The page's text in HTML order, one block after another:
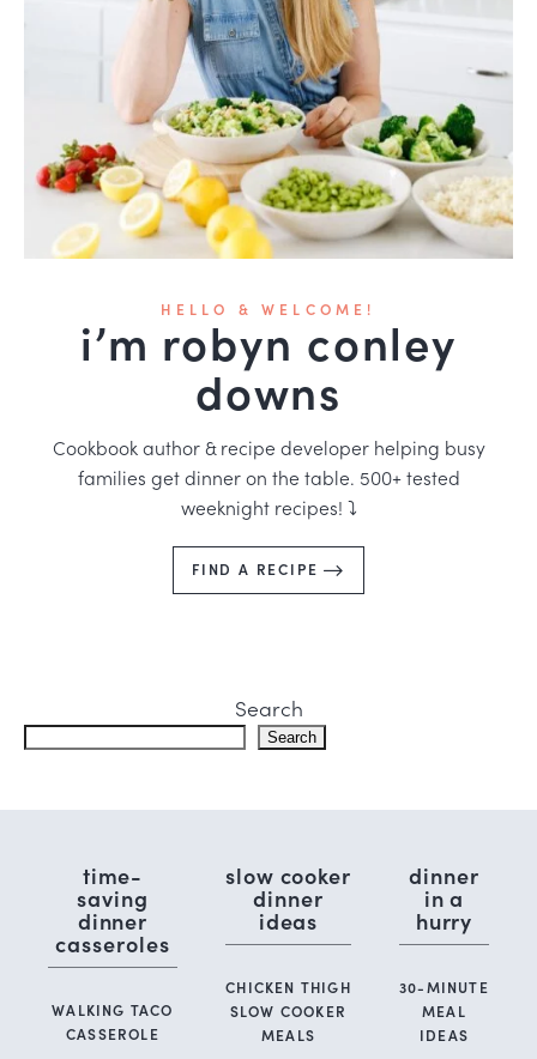
HELLO & WELCOME!
i’m robyn conley
downs
Cookbook author & recipe developer helping busy
families get dinner on the table. 500+ tested
weeknight recipes! ⤵️
FIND A RECIPE
Search
Search
time-
saving
dinner
casseroles
WALKING TACO
CASSEROLE
slow cooker
dinner
ideas
CHICKEN THIGH
SLOW COOKER
MEALS
dinner
in a
hurry
30-MINUTE
MEAL
IDEAS